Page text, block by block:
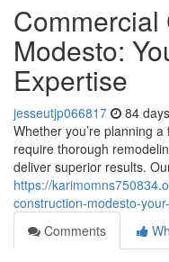
Commercial
Modesto:
Expertise
jesseutjp066817 84
Whether you’re planning
require thorough
deliver superior results.
https://
construction-modesto-
Comments